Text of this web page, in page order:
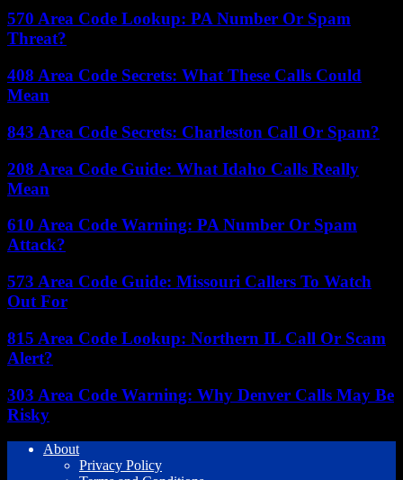
570 Area Code Lookup: PA Number Or Spam
Threat?
408 Area Code Secrets: What These Calls Could
Mean
843 Area Code Secrets: Charleston Call Or Spam?
208 Area Code Guide: What Idaho Calls Really
Mean
610 Area Code Warning: PA Number Or Spam
Attack?
573 Area Code Guide: Missouri Callers To Watch
Out For
815 Area Code Lookup: Northern IL Call Or Scam
Alert?
303 Area Code Warning: Why Denver Calls May Be
Risky
About
Privacy Policy